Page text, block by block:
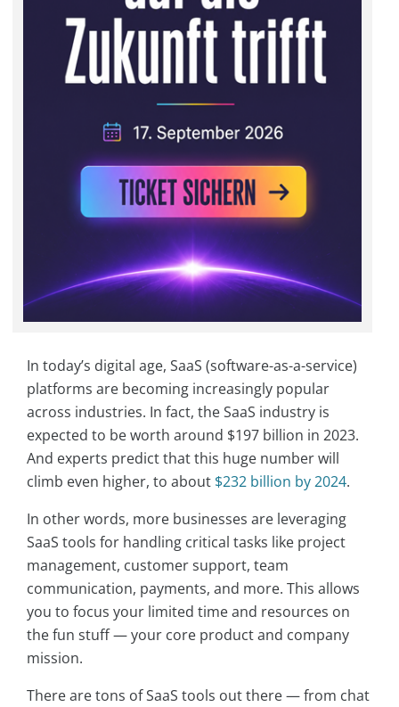
In today’s digital age, SaaS (software-as-a-service)
platforms are becoming increasingly popular
across industries. In fact, the SaaS industry is
expected to be worth around $197 billion in 2023.
And experts predict that this huge number will
climb even higher, to about $232 billion by 2024.
In other words, more businesses are leveraging
SaaS tools for handling critical tasks like project
management, customer support, team
communication, payments, and more. This allows
you to focus your limited time and resources on
the fun stuff — your core product and company
mission.
There are tons of SaaS tools out there — from chat